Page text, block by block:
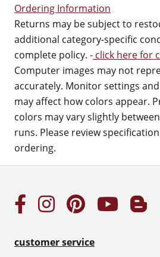
Ordering Information
Returns may be subject to
additional category-specific
complete policy. - click here for
Computer images may not
accurately. Monitor settings
may affect how colors appear.
colors may vary slightly
runs. Please review
ordering.
customer service